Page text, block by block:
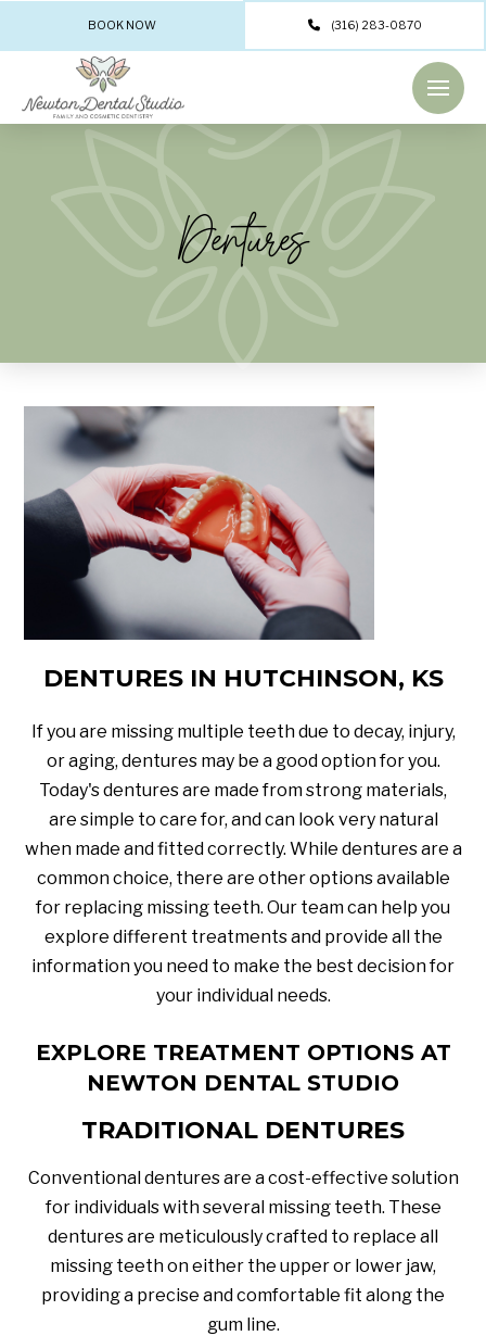
BOOK NOW (316) 283-0870
Dentures
DENTURES IN HUTCHINSON, KS
If you are missing multiple teeth due to decay, injury,
or aging, dentures may be a good option for you.
Today's dentures are made from strong materials,
are simple to care for, and can look very natural
when made and fitted correctly. While dentures are a
common choice, there are other options available
for replacing missing teeth. Our team can help you
explore different treatments and provide all the
information you need to make the best decision for
your individual needs.
EXPLORE TREATMENT OPTIONS AT
NEWTON DENTAL STUDIO
TRADITIONAL DENTURES
Conventional dentures are a cost-effective solution
for individuals with several missing teeth. These
dentures are meticulously crafted to replace all
missing teeth on either the upper or lower jaw,
providing a precise and comfortable fit along the
gum line.